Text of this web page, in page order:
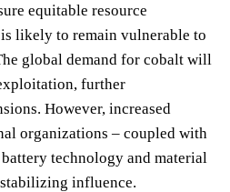
equitable resource
likely to remain vulnerable to
global demand for cobalt will
further
However, increased
organizations – coupled with
technology and material
influence.